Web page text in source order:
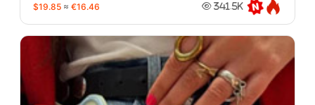
$19.85 ≈ €16.46 341.5K